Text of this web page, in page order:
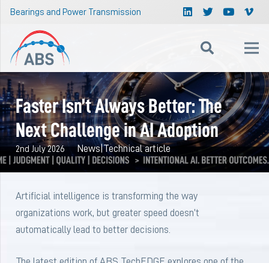
Bearings and Power Transmission
Faster Isn’t Always Better: The
Next Challenge in AI Adoption
2nd July 2026 News|Technical article
Artificial intelligence is transforming the way
organizations work, but greater speed doesn’t
automatically lead to better decisions.